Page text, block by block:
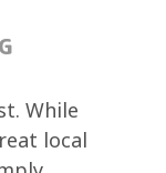
While
local